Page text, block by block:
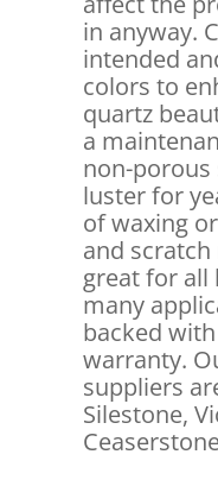
in anyway.
intended
colors to
quartz
a
non-
luster for
of waxing
and
great for all
many
backed
warranty.
suppliers
Silestone,